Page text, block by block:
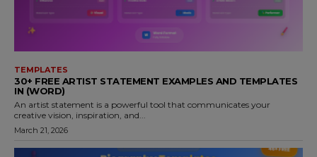
TEMPLATES
30+ FREE ARTIST STATEMENT EXAMPLES AND TEMPLATES
IN (WORD)
An artist statement is a powerful tool that communicates your
creative vision, inspiration, and...
March 21, 2026